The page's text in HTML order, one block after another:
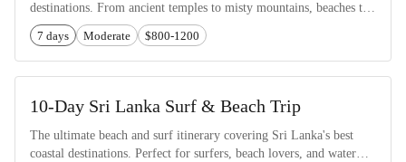
destinations. From ancient temples to misty mountains, beaches to
wildlife safaris.
7 days Moderate $800-1200
10-Day Sri Lanka Surf & Beach Trip
The ultimate beach and surf itinerary covering Sri Lanka's best
coastal destinations. Perfect for surfers, beach lovers, and water